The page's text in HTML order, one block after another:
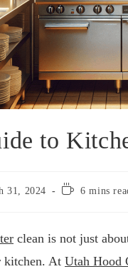
to
31, 2024 6 mins
clean is not just
kitchen. At Utah Hood